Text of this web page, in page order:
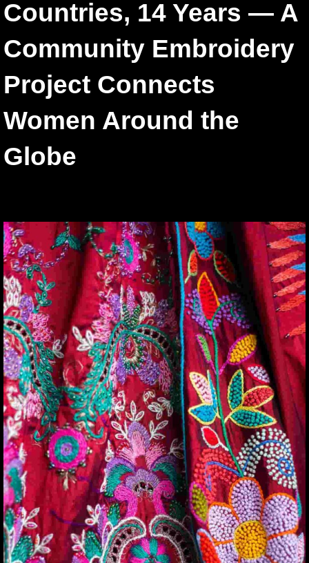
Countries, 14 Years — A
Community Embroidery
Project Connects
Women Around the
Globe